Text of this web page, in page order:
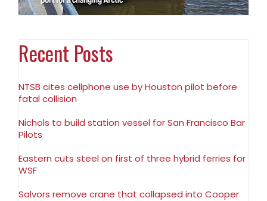
Recent Posts
NTSB cites cellphone use by Houston pilot before
fatal collision
Nichols to build station vessel for San Francisco Bar
Pilots
Eastern cuts steel on first of three hybrid ferries for
WSF
Salvors remove crane that collapsed into Cooper